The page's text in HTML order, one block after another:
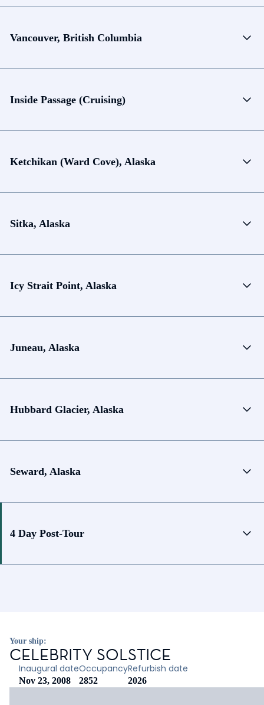
Vancouver, British Columbia
Inside Passage (Cruising)
Ketchikan (Ward Cove), Alaska
Sitka, Alaska
Icy Strait Point, Alaska
Juneau, Alaska
Hubbard Glacier, Alaska
Seward, Alaska
4 Day Post-Tour
Your ship:
CELEBRITY SOLSTICE
Inaugural date
Nov 23, 2008
Occupancy
2852
Refurbish date
2026